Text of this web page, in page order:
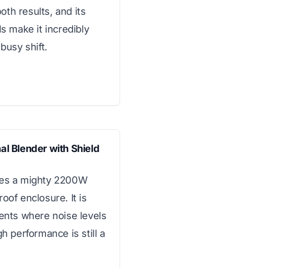
results, and its
make it incredibly
shift.
Blender with Shield
a mighty 2200W
enclosure. It is
where noise levels
performance is still a